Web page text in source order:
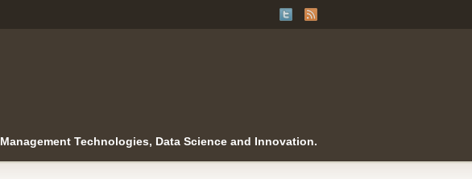
Technologies, Data Science and Innovation.